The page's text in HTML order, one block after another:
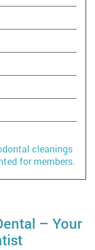
cleanings
for members.
– Your